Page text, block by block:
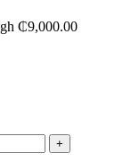
₵9,000.00